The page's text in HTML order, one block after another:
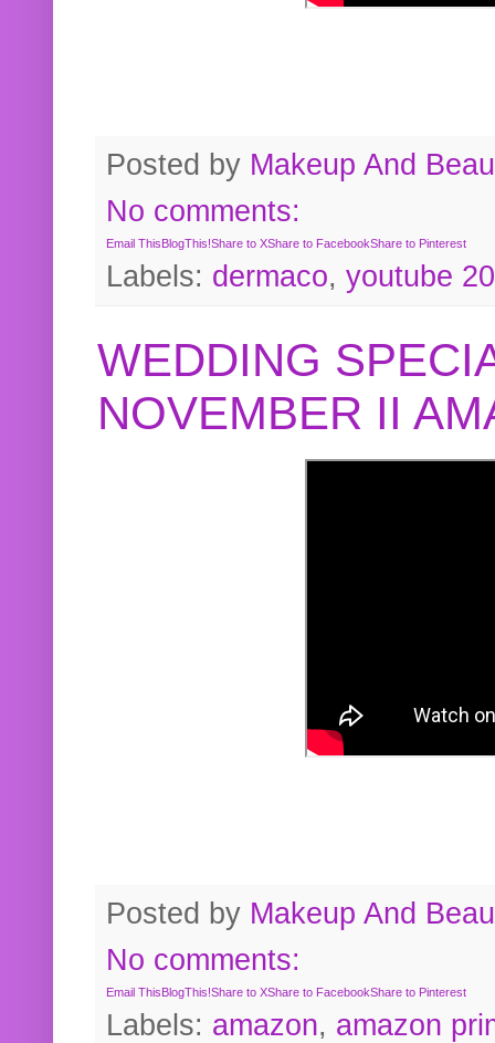
Posted by Makeup And
No comments:
Email This BlogThis!Share to XShare to FacebookShare to Pinterest
Labels: dermaco, youtube
WEDDING
NOVEMBER II
Posted by Makeup And
No comments:
Email ThisBlogThis!Share to XShare to FacebookShare to Pinterest
Labels: amazon, amazon